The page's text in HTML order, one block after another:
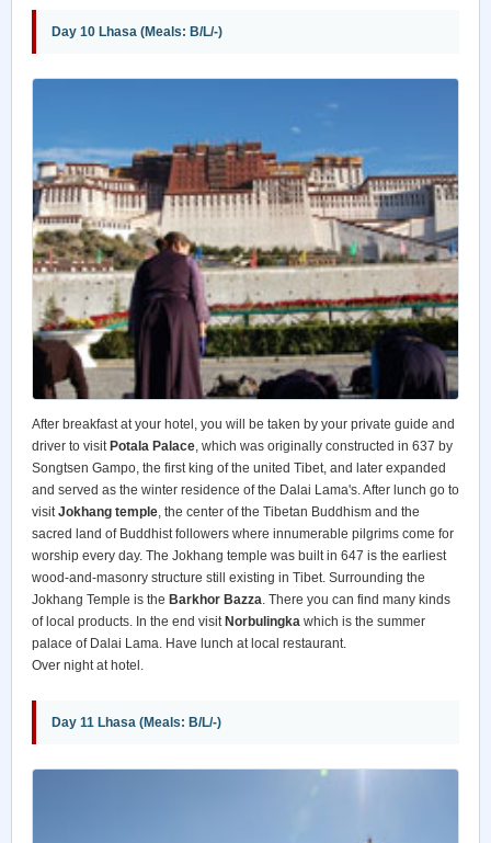
Day 10 Lhasa (Meals: B/L/-)
After breakfast at your hotel, you will be taken by your private guide and
driver to visitPotala Palace, which was originally constructed in 637 by
Songtsen Gampo, the first king of the united Tibet, and later expanded
and served as the winter residence of the Dalai Lama's. After lunch go to
visitJokhang temple, the center of the Tibetan Buddhism and the
sacred land of Buddhist followers where innumerable pilgrims come for
worship every day. The Jokhang temple was built in 647 is the earliest
wood-and-masonry structure still existing in Tibet. Surrounding the
Jokhang Temple is the Barkhor Bazza. There you can find many kinds
of local products. In the end visitNorbulingka which is the summer
palace of Dalai Lama. Have lunch at local restaurant.
Over night at hotel.
Day 11 Lhasa (Meals: B/L/-)